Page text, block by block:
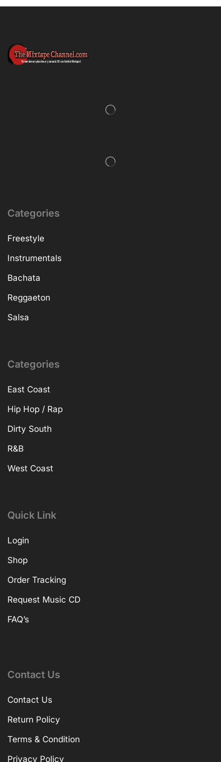
Categories
Freestyle
Instrumentals
Bachata
Reggaeton
Salsa
Categories
East Coast
Hip Hop / Rap
Dirty South
R&B
West Coast
Quick Link
Login
Shop
Order Tracking
Request Music CD
FAQ’s
Contact Us
Contact Us
Return Policy
Terms & Condition
Privacy Policy